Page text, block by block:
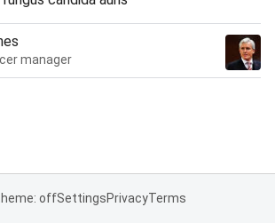
manager
offSettingsPrivacyTerms